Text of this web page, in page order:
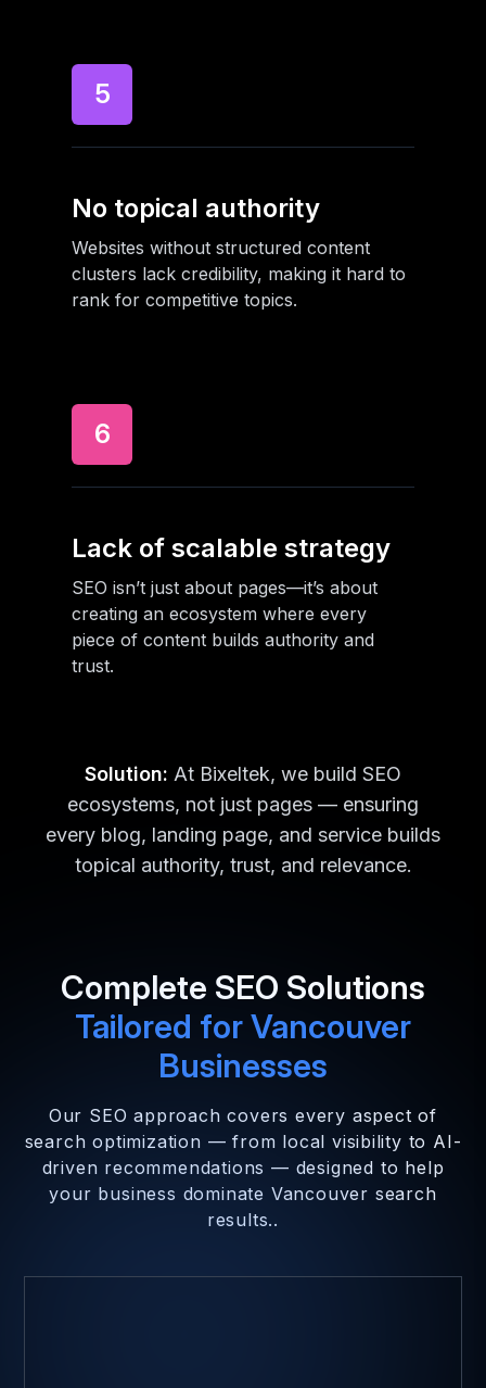
5
No topical authority
Websites without structured content
clusters lack credibility, making it hard to
rank for competitive topics.
6
Lack of scalable strategy
SEO isn’t just about pages—it’s about
creating an ecosystem where every
piece of content builds authority and
trust.
Solution: At Bixeltek, we build SEO
ecosystems, not just pages — ensuring
every blog, landing page, and service builds
topical authority, trust, and relevance.
Complete SEO Solutions
Tailored for Vancouver
Businesses
Our SEO approach covers every aspect of
search optimization — from local visibility to AI-
driven recommendations — designed to help
your business dominate Vancouver search
results..